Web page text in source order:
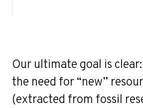
Our ultimate goal is
the need for “new”
(extracted from fossil